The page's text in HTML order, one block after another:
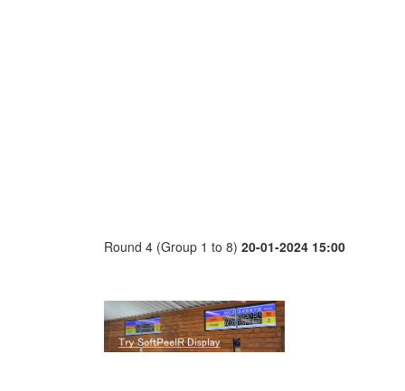
Round 4 (Group 1 to 8) 20-01-2024 15:00